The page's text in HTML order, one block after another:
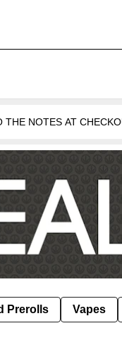
NOTES AT
Prerolls Vapes